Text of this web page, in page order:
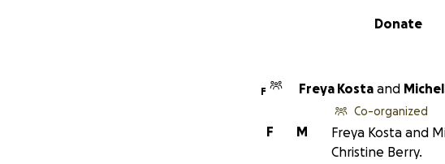
Donate
F Freya Kosta and
M
F
Co-organized
Freya Kosta and
Christine Berry.